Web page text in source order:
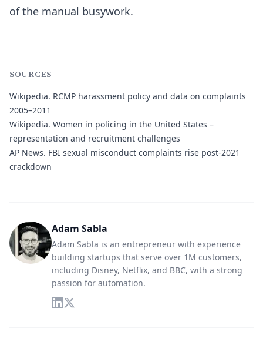
of the manual busywork.
SOURCES
Wikipedia. RCMP harassment policy and data on complaints
2005–2011
Wikipedia. Women in policing in the United States –
representation and recruitment challenges
AP News. FBI sexual misconduct complaints rise post-2021
crackdown
Adam Sabla
Adam Sabla is an entrepreneur with experience
building startups that serve over 1M customers,
including Disney, Netflix, and BBC, with a strong
passion for automation.